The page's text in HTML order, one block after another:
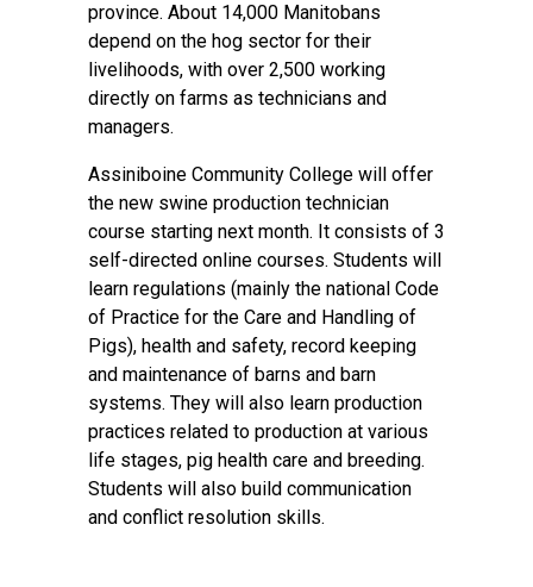
province. About 14,000 Manitobans
depend on the hog sector for their
livelihoods, with over 2,500 working
directly on farms as technicians and
managers.
Assiniboine Community College will offer
the new swine production technician
course starting next month. It consists of 3
self-directed online courses. Students will
learn regulations (mainly the national Code
of Practice for the Care and Handling of
Pigs), health and safety, record keeping
and maintenance of barns and barn
systems. They will also learn production
practices related to production at various
life stages, pig health care and breeding.
Students will also build communication
and conflict resolution skills.